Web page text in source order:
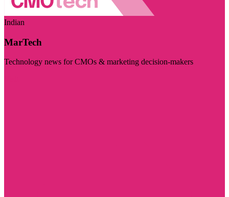
Indian
MarTech
Technology news for CMOs & marketing decision-makers